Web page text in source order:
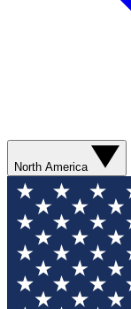
North America